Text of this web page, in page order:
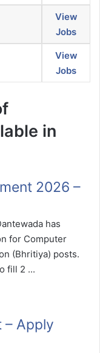
View
Jobs
View
Jobs
in
2026 –
has
for Computer
(Bhritiya) posts.
fill 2 ...
– Apply